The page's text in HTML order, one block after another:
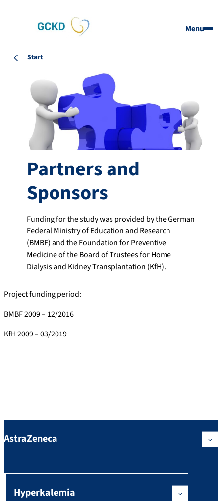
Menu
Start
Partners and
Sponsors
Funding for the study was provided by the German
Federal Ministry of Education and Research
(BMBF) and the Foundation for Preventive
Medicine of the Board of Trustees for Home
Dialysis and Kidney Transplantation (KfH).
Project funding period:
BMBF 2009 – 12/2016
KfH 2009 – 03/2019
AstraZeneca
Hyperkalemia